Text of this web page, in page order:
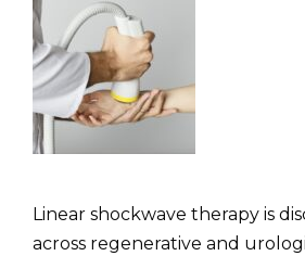
Linear shockwave therapy is
across regenerative and